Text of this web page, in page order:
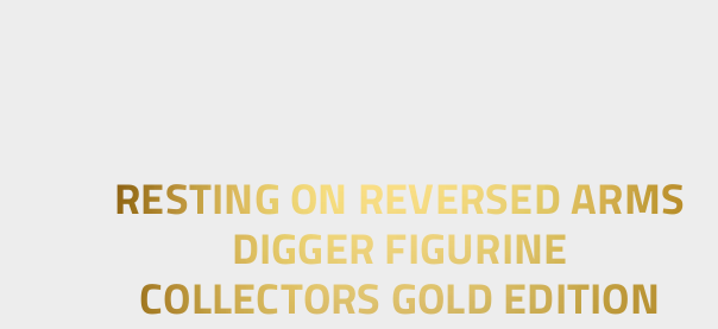
RESTING ON REVERSED ARMS
DIGGER FIGURINE
COLLECTORS GOLD EDITION